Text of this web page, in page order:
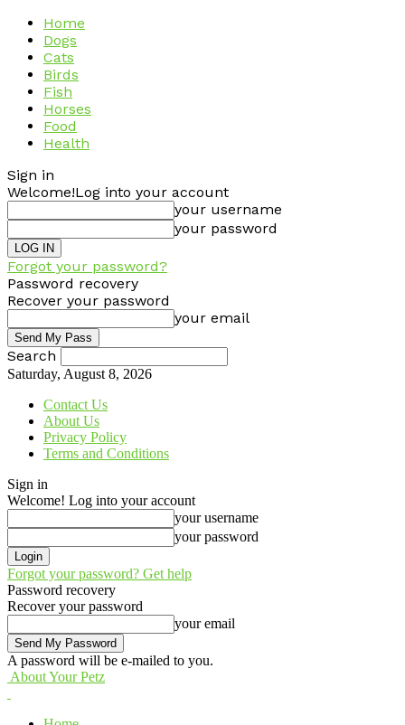
Home
Dogs
Cats
Birds
Fish
Horses
Food
Health
Sign in
Welcome!Log into your account
your username
your password
Forgot your password?
Password recovery
Recover your password
your email
Search
Saturday, August 8, 2026
Contact Us
About Us
Privacy Policy
Terms and Conditions
Sign in
Welcome! Log into your account
your username
your password
Forgot your password? Get help
Password recovery
Recover your password
your email
A password will be e-mailed to you.
About Your Petz